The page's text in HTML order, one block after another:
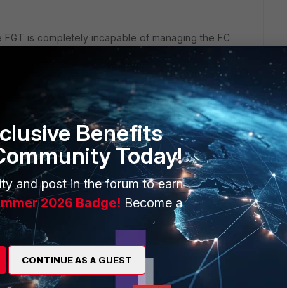
is completely incapable of managing the FC
will show up as "Off Net", but we're getting at
showing up as "Offline", even though the Last Seen
that I have upgraded from FC 5.4.0 to 5.4.1
Discovery and Broadcast both enabled. What
avenue?
5.4.1 requires a FortiGate with FortiOS 5.4.1
since, from a Fortinet talk a couple weeks back, it
become the only real option.
Benefits
Today!
and post in the forum to earn
2026 Badge! Become a
CONTINUE AS A GUEST